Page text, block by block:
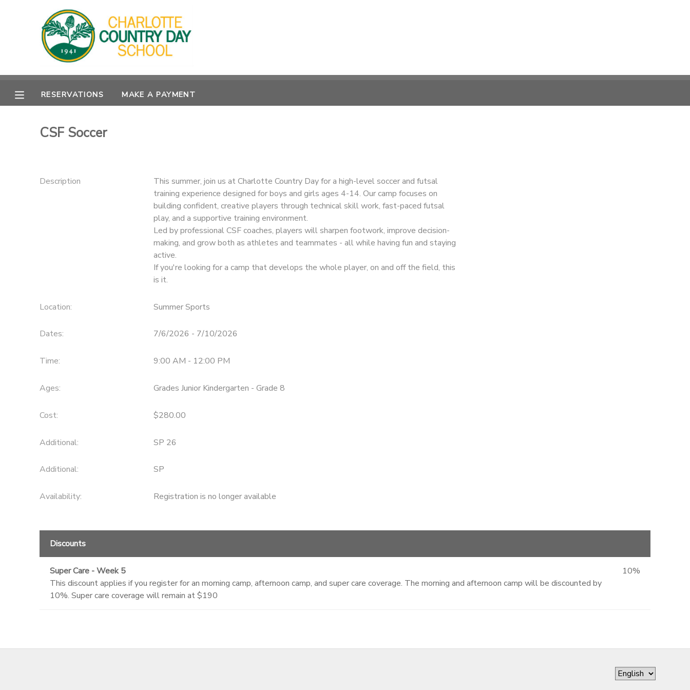
RESERVATIONS MAKE A PAYMENT
CSF Soccer
Description
This summer, join us at Charlotte Country Day for a high-level soccer and futsal
training experience designed for boys and girls ages 4-14. Our camp focuses on
building confident, creative players through technical skill work, fast-paced futsal
play, and a supportive training environment.
Led by professional CSF coaches, players will sharpen footwork, improve decision-
making, and grow both as athletes and teammates - all while having fun and staying
active.
If you're looking for a camp that develops the whole player, on and off the field, this
is it.
Location: Summer Sports
Dates: 7/6/2026 - 7/10/2026
Time: 9:00 AM - 12:00 PM
Ages: Grades Junior Kindergarten - Grade 8
Cost: $280.00
Additional: SP 26
Additional: SP
Availability: Registration is no longer available
Discounts
Super Care - Week 5
This discount applies if you register for an morning camp, afternoon camp, and super care coverage. The morning and afternoon camp will be discounted by
10%. Super care coverage will remain at $190
10%
MY ACCOUNT
FINANCES
MAKE A PAYMENT
DOCUMENT CENTER